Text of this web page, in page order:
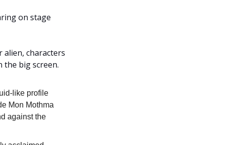
on stage
alien, characters
the big screen.
like profile
Mon Mothma
against the